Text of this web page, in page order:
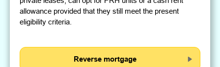
allowance provided that they still meet the present
eligibility criteria.
Reverse mortgage